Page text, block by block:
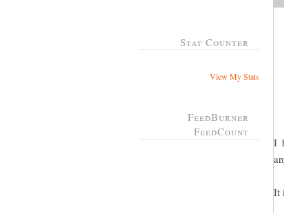
Stat Counter
View My Stats
FeedBurner
FeedCount
I
It